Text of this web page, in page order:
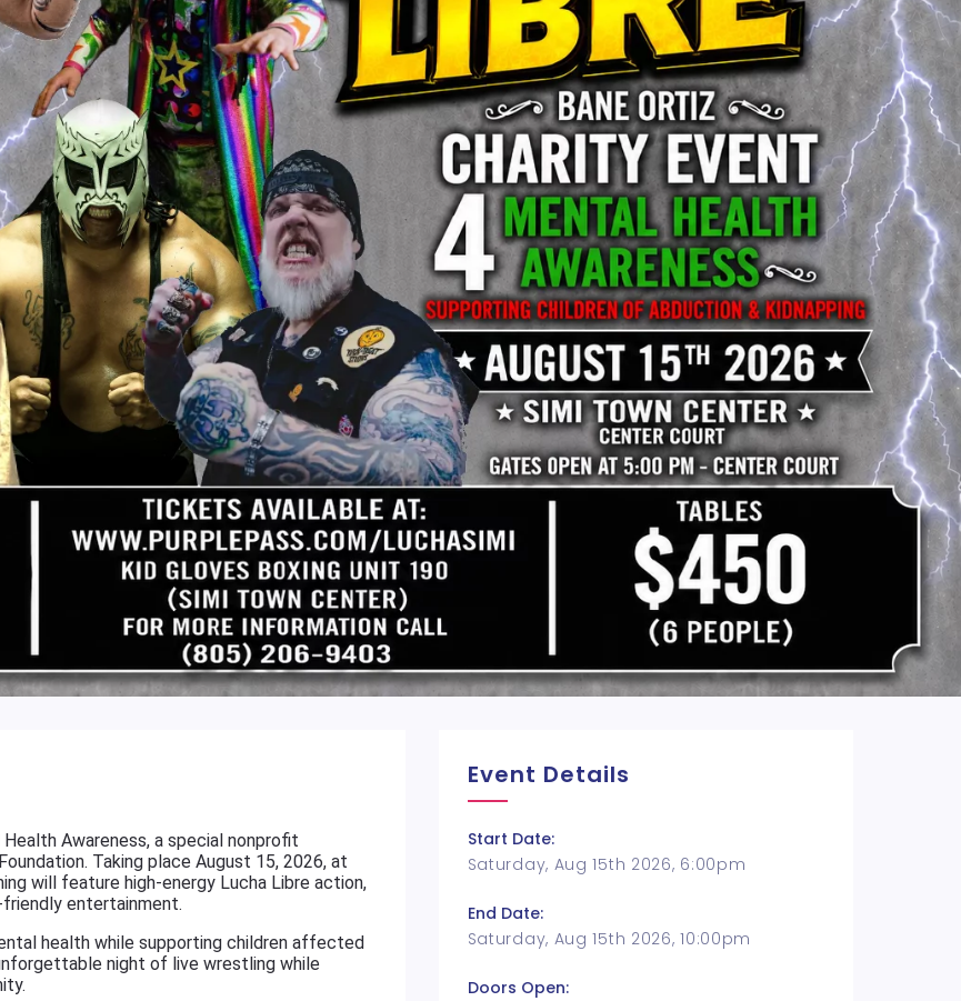
Awareness, a special nonprofit
Taking place August 15, 2026, at
will feature high-energy Lucha Libre action,
entertainment.
health while supporting children affected
night of live wrestling while
Event Details
Start Date:
Saturday, Aug 15th 2026, 6:00pm
End Date:
Saturday, Aug 15th 2026, 10:00pm
Doors Open: